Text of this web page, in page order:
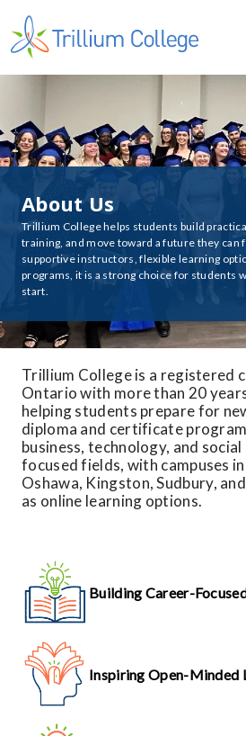
About Us
Trillium College helps students build
training, and move toward a future they can
supportive instructors, flexible learning
programs, it is a strong choice for students
start.
Trillium College is a registered
Ontario with more than 20
helping students prepare for
diploma and certificate
business, technology, and
focused fields, with campuses
Oshawa, Kingston, Sudbury,
as online learning options.
Building Career-
Inspiring Open-Minded